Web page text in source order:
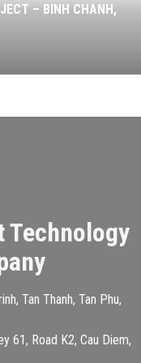
– BINH CHANH,
Technology
Tan Thanh, Tan Phu,
61, Road K2, Cau Diem,